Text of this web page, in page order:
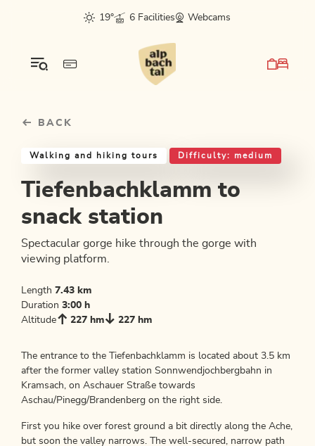
sr.skip-to.main-content
sr.skip-to.table-of-contents
sr.skip-to.main-navigation
19°
6 Facilities Webcams
BACK
Walking and hiking tours Difficulty: medium
Tiefenbachklamm to
snack station
Spectacular gorge hike through the gorge with
viewing platform.
Length 7.43 km
Duration 3:00 h
Altitude
227 hm 227 hm
The entrance to the Tiefenbachklamm is located about 3.5 km
after the former valley station Sonnwendjochbergbahn in
Kramsach, on Aschauer Straße towards
Aschau/Pinegg/Brandenberg on the right side.
First you hike over forest ground a bit directly along the Ache,
but soon the valley narrows. The well-secured, narrow path